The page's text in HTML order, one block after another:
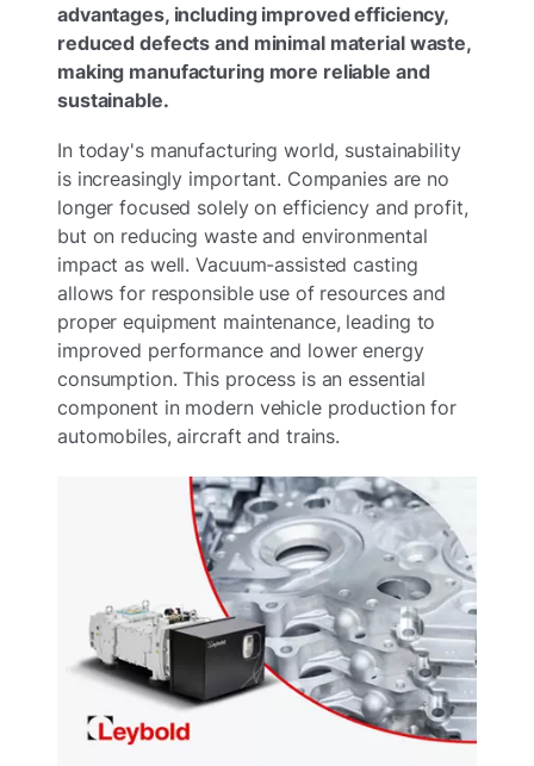
advantages, including improved efficiency,
reduced defects and minimal material waste,
making manufacturing more reliable and
sustainable.
In today's manufacturing world, sustainability
is increasingly important. Companies are no
longer focused solely on efficiency and profit,
but on reducing waste and environmental
impact as well. Vacuum-assisted casting
allows for responsible use of resources and
proper equipment maintenance, leading to
improved performance and lower energy
consumption. This process is an essential
component in modern vehicle production for
automobiles, aircraft and trains.